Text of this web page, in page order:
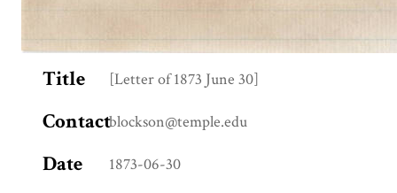
Title [Letter of 1873 June 30]
Contactblockson@temple.edu
Date 1873-06-30